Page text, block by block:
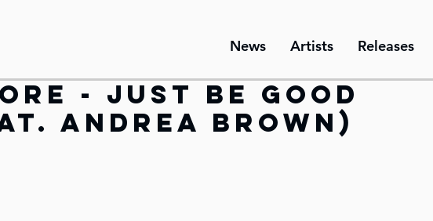
News Artists Releases
- Just Be Good
Andrea Brown)